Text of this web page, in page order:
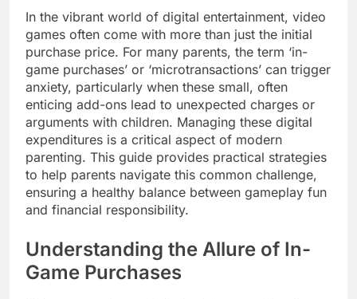
In the vibrant world of digital entertainment, video
games often come with more than just the initial
purchase price. For many parents, the term ‘in-
game purchases’ or ‘microtransactions’ can trigger
anxiety, particularly when these small, often
enticing add-ons lead to unexpected charges or
arguments with children. Managing these digital
expenditures is a critical aspect of modern
parenting. This guide provides practical strategies
to help parents navigate this common challenge,
ensuring a healthy balance between gameplay fun
and financial responsibility.
Understanding the Allure of In-
Game Purchases